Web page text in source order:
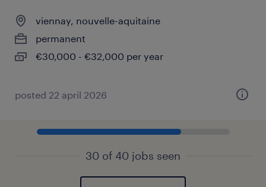
viennay, nouvelle-aquitaine
permanent
€30,000 - €32,000 per year
posted 22 april 2026
30 of 40 jobs seen